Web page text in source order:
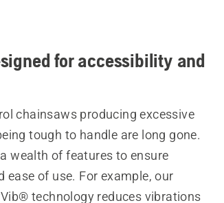
for accessibility and
chainsaws producing excessive
tough to handle are long gone.
wealth of features to ensure
ease of use. For example, our
technology reduces vibrations